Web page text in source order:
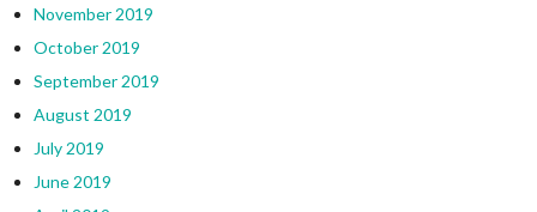
November 2019
October 2019
September 2019
August 2019
July 2019
June 2019